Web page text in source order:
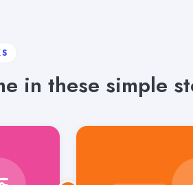
in these simple